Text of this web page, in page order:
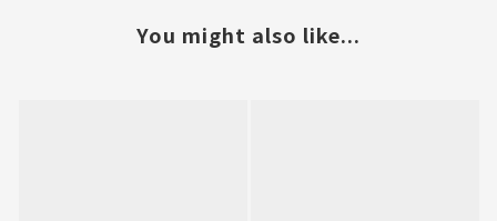
You might also like...